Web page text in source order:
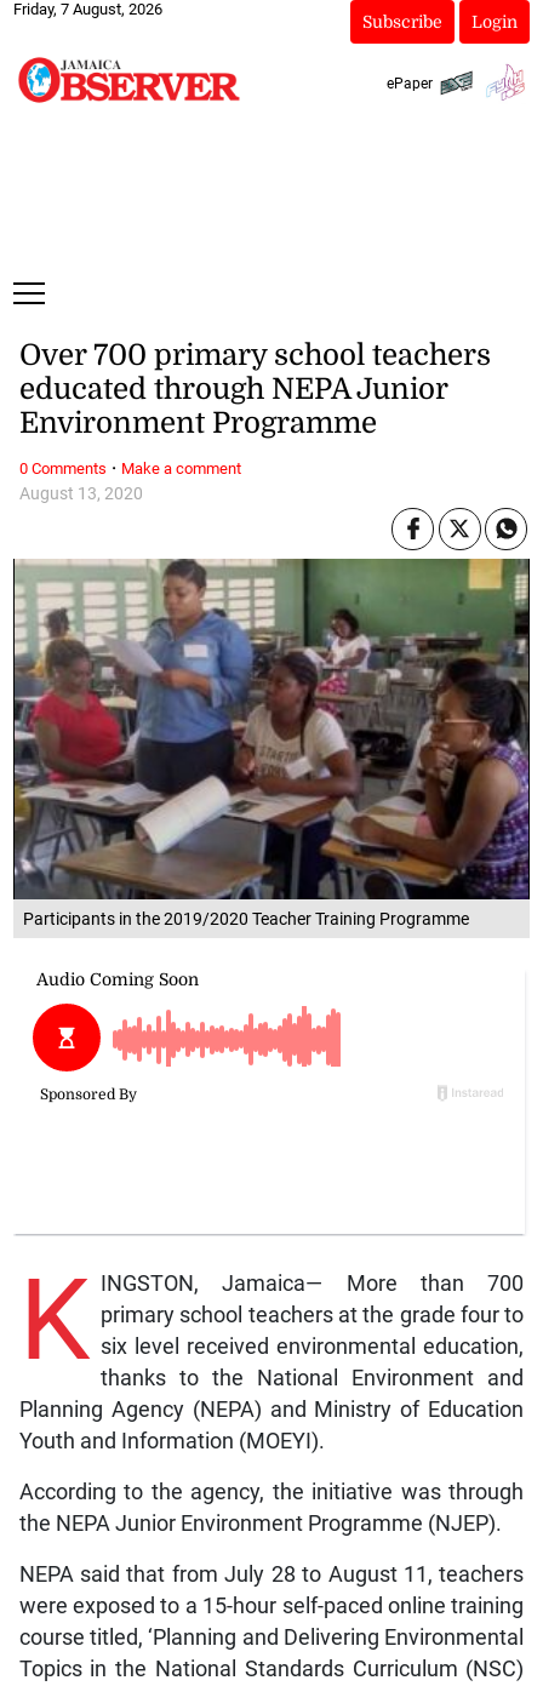
Friday, 7 August, 2026
Subscribe Login
ePaper
Participants in the 2019/2020 Teacher Training Programme
August 13, 2020
Over 700 primary school teachers
educated through NEPA Junior
Environment Programme
K INGSTON, Jamaica— More than 700
primary school teachers at the grade four to
six level received environmental education,
thanks to the National Environment and
Planning Agency (NEPA) and Ministry of Education
Youth and Information (MOEYI).
According to the agency, the initiative was through
the NEPA Junior Environment Programme (NJEP).
NEPA said that from July 28 to August 11, teachers
were exposed to a 15-hour self-paced online training
course titled, ‘Planning and Delivering Environmental
Topics in the National Standards Curriculum (NSC)
0 Comments · Make a comment